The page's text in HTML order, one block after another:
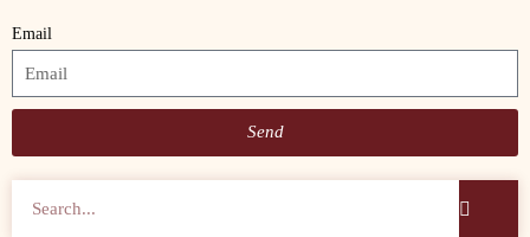
Email
Send